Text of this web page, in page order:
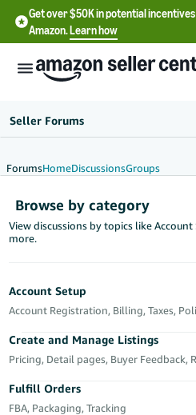
Get over $50K in potential
Amazon.Learn how
- US
-
CN
한
국
어
-
Seller Forums
ForumsHomeDiscussionsGroups
Browse by category
View discussions by topics like Account
more.
Account Setup
Account Registration, Billing, Taxes,
Create and Manage Listings
Pricing, Detail pages, Buyer Feedback,
Fulfill Orders
FBA, Packaging, Tracking